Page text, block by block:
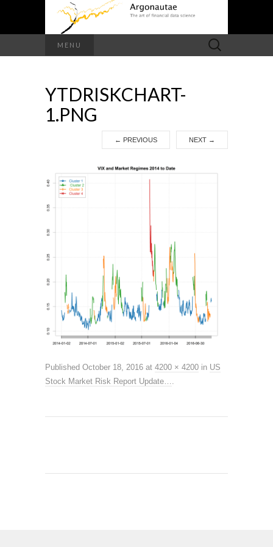
MENU
Search
for:
YTDRISKCHART-
1.PNG
← PREVIOUS NEXT →
Published October 18, 2016 at 4200 × 4200 in US
Stock Market Risk Report Update….